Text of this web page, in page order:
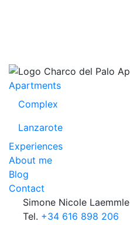
Apartments
Complex
Lanzarote
Experiences
Simone Nicole Laemmle
Tel. +34 616 898 206
About me
Blog
Contact